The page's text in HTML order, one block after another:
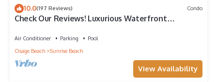
10.0(197 Reviews) Condo
Check Our Reviews! Luxurious Waterfront
Air Conditioner Parking
Pool
Osage Beach
Sunrise Beach
View Availability